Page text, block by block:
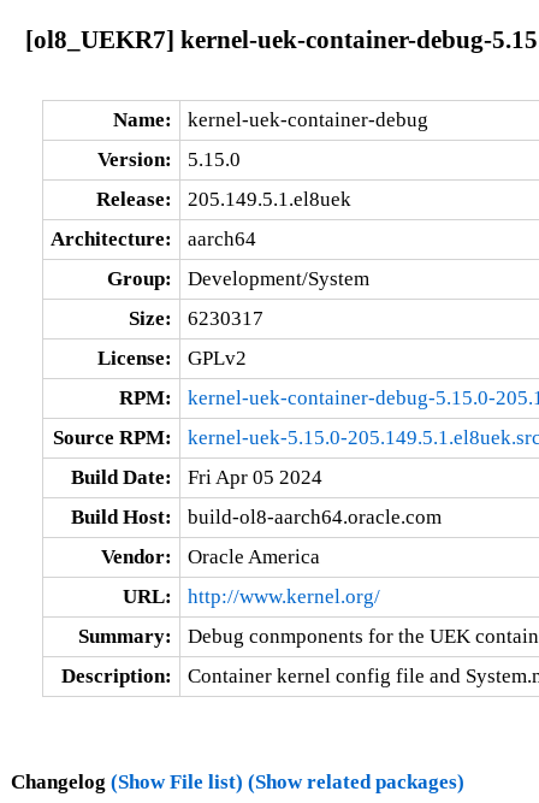
[ol8_UEKR7] kernel-uek-container-debug-
Name:
kernel-uek-container-debug
Version:
5.15.0
Release:
205.149.5.1.el8uek
Architecture:
aarch64
Group:
Development/System
Size:
6230317
License:
GPLv2
RPM:
kernel-uek-container-debug-5.15.0-
Source RPM:
kernel-uek-5.15.0-
Build Date:
Fri Apr 05 2024
Build Host:
build-ol8-aarch64.oracle.com
Vendor:
Oracle America
URL:
http://www.kernel.org/
Summary:
Debug conmponents for the UEK
Description:
Container kernel config file and
Changelog (Show File list) (Show related packages)